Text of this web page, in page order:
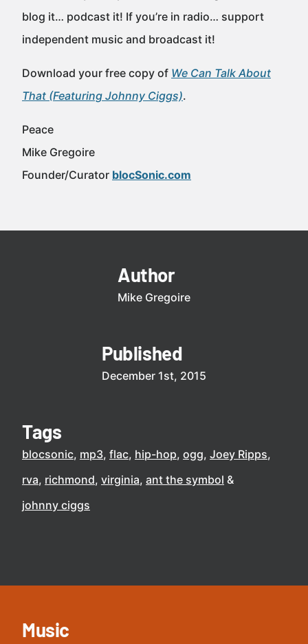
blog it… podcast it! If you’re in radio… support
independent music and broadcast it!
Download your free copy of We Can Talk About
That (Featuring Johnny Ciggs).
Peace
Mike Gregoire
Founder/Curator blocSonic.com
Author
Mike Gregoire
Published
December 1st, 2015
Tags
blocsonic mp3 flac hip-hop ogg Joey Ripps
rva richmond virginia ant the symbol
johnny ciggs
Music